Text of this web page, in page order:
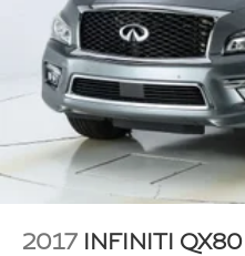
2017 INFINITI QX80